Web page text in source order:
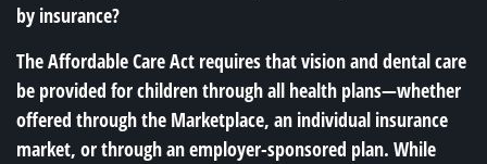
by insurance?
The Affordable Care Act requires that vision and dental care
be provided for children through all health plans—whether
offered through the Marketplace, an individual insurance
market, or through an employer-sponsored plan. While